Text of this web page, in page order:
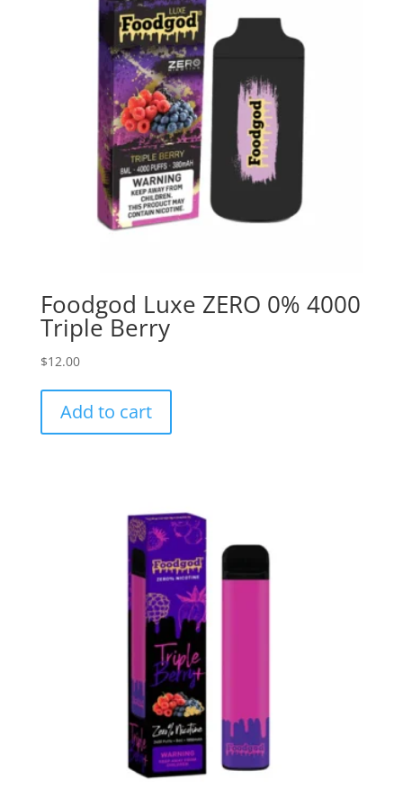
Foodgod Luxe ZERO 0% 4000
Triple Berry
$12.00
Add to cart